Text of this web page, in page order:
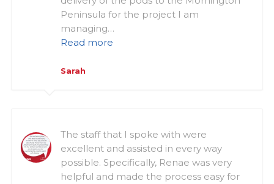
Peninsula for the project I am
managing…
Read more
Sarah
The staff that I spoke with were
excellent and assisted in every way
possible. Specifically, Renae was very
helpful and made the process easy for